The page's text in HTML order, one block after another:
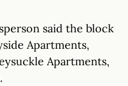
said the block
Apartments,
Apartments,